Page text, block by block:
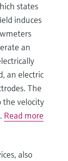
states
induces
an
an electric
The
the velocity
Read more
also